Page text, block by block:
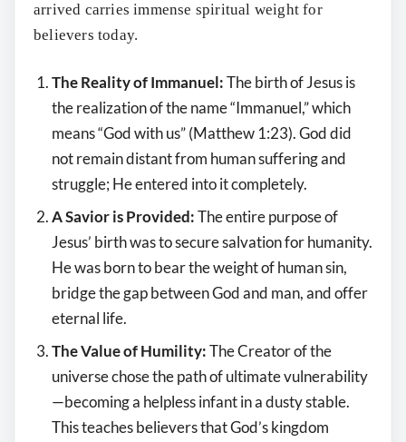
arrived carries immense spiritual weight for
believers today.
The Reality of Immanuel:The birth of Jesus is
the realization of the name “Immanuel,” which
means “God with us” (Matthew 1:23). God did
not remain distant from human suffering and
struggle; He entered into it completely.
A Savior is Provided:The entire purpose of
Jesus’ birth was to secure salvation for humanity.
He was born to bear the weight of human sin,
bridge the gap between God and man, and offer
eternal life.
The Value of Humility:The Creator of the
universe chose the path of ultimate vulnerability
—becoming a helpless infant in a dusty stable.
This teaches believers that God’s kingdom